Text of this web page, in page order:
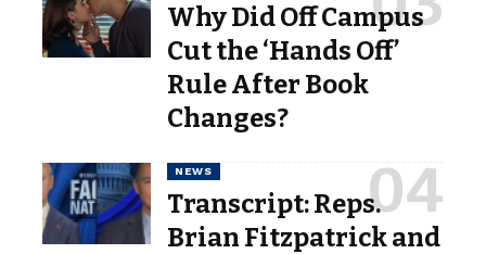
Why Did Off Campus
Cut the ‘Hands Off’
Rule After Book
Changes?
NEWS
Transcript: Reps.
Brian Fitzpatrick and